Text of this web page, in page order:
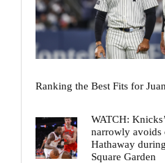
Ranking the Best Fits for
WATCH:
narrowly avoids
Hathaway
Square Garden